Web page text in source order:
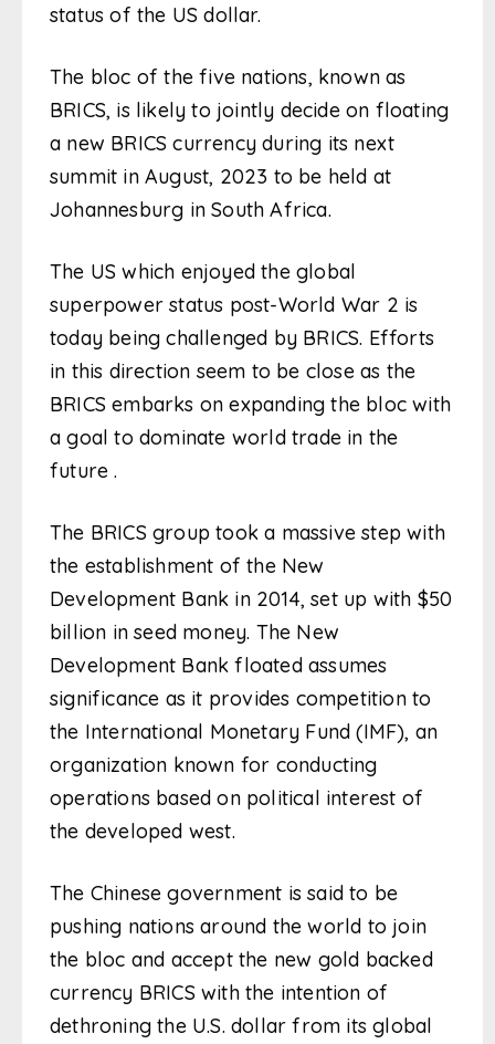
status of the US dollar.
The bloc of the five nations, known as
BRICS, is likely to jointly decide on floating
a new BRICS currency during its next
summit in August, 2023 to be held at
Johannesburg in South Africa.
The US which enjoyed the global
superpower status post-World War 2 is
today being challenged by BRICS. Efforts
in this direction seem to be close as the
BRICS embarks on expanding the bloc with
a goal to dominate world trade in the
future .
The BRICS group took a massive step with
the establishment of the New
Development Bank in 2014, set up with $50
billion in seed money. The New
Development Bank floated assumes
significance as it provides competition to
the International Monetary Fund (IMF), an
organization known for conducting
operations based on political interest of
the developed west.
The Chinese government is said to be
pushing nations around the world to join
the bloc and accept the new gold backed
currency BRICS with the intention of
dethroning the U.S. dollar from its global